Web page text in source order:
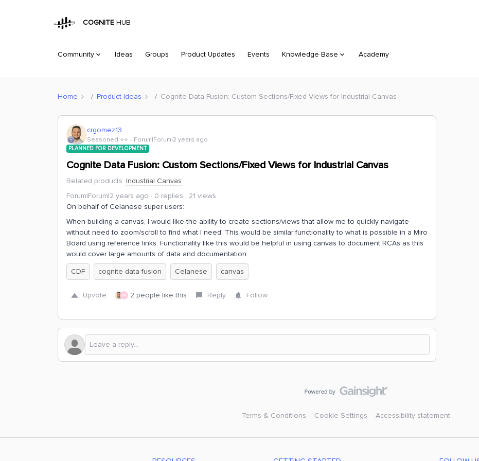
COGNITE HUB
Community Ideas Groups Product Updates Events Knowledge Base Academy
Home Product Ideas Cognite Data Fusion: Custom Sections/Fixed Views for Industrial Canvas
crgomez13
Seasoned ⭐️⭐️ Forum|Forum|2 years ago
PLANNED FOR DEVELOPMENT
Cognite Data Fusion: Custom Sections/Fixed Views for Industrial Canvas
Related products: Industrial Canvas
Forum|Forum|2 years ago
0 replies
21 views
On behalf of Celanese super users:
When building a canvas, I would like the ability to create sections/views that allow me to quickly navigate
without need to zoom/scroll to find what I need. This would be similar functionality to what is possible in a Miro
Board using reference links. Functionality like this would be helpful in using canvas to document RCAs as this
would cover large amounts of data and documentation.
CDF
cognite data fusion Celanese canvas
Upvote M 2 people like this Reply Follow
Terms & Conditions Cookie Settings Accessibility statement